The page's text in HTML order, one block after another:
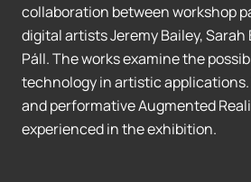
collaboration between workshop
digital artists Jeremy Bailey, Sarah
Páll. The works examine the
technology in artistic
and performative Augmented
experienced in the exhibition.